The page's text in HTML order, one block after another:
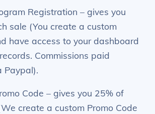
Registration – gives you
sale (You create a custom
have access to your dashboard
Commissions paid
Paypal).
Code – gives you 25% of
create a custom Promo Code